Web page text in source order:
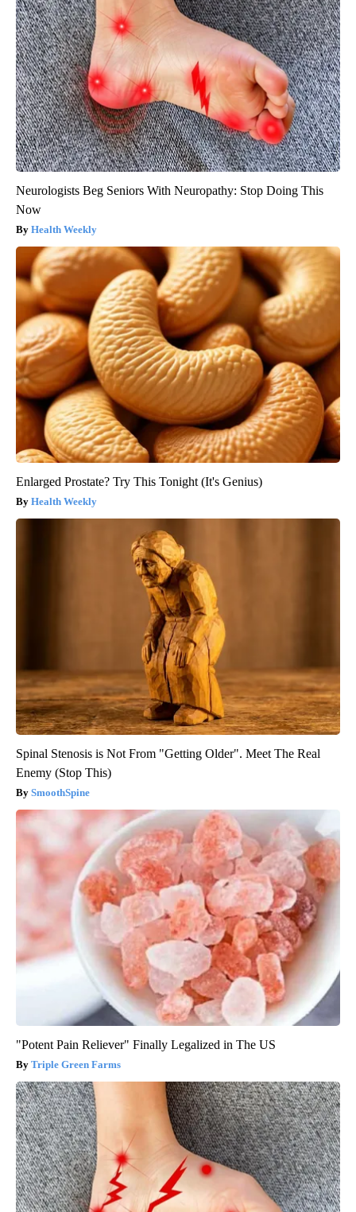
Neurologists Beg Seniors With Neuropathy: Stop Doing This
Now
Health Weekly
Enlarged Prostate? Try This Tonight (It's Genius)
Health Weekly
Spinal Stenosis is Not From "Getting Older". Meet The Real
Enemy (Stop This)
SmoothSpine
"Potent Pain Reliever" Finally Legalized in The US
Triple Green Farms